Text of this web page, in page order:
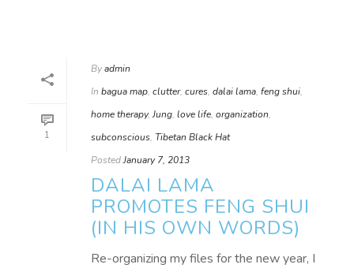
1
Byadmin
In bagua map, clutter, cures, dalai lama, feng shui,
home therapy,Jung, love life, organization,
subconscious, Tibetan Black Hat
PostedJanuary 7, 2013
DALAI LAMA
PROMOTES FENG SHUI
(IN HIS OWN WORDS)
Re-organizing my files for the new year, I